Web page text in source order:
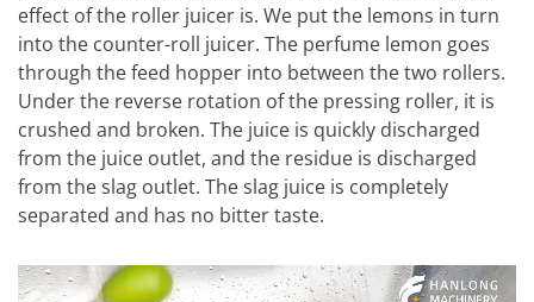
effect of the roller juicer is. We put the lemons in turn
into the counter-roll juicer. The perfume lemon goes
through the feed hopper into between the two rollers.
Under the reverse rotation of the pressing roller, it is
crushed and broken. The juice is quickly discharged
from the juice outlet, and the residue is discharged
from the slag outlet. The slag juice is completely
separated and has no bitter taste.